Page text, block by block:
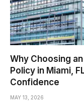
Why Choosing
Policy in Miami,
Confidence
MAY 13, 2026